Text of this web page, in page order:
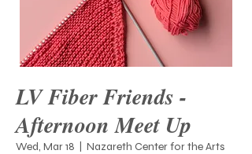
LV Fiber Friends -
Afternoon Meet Up
Wed, Mar 18 Nazareth Center for the Arts